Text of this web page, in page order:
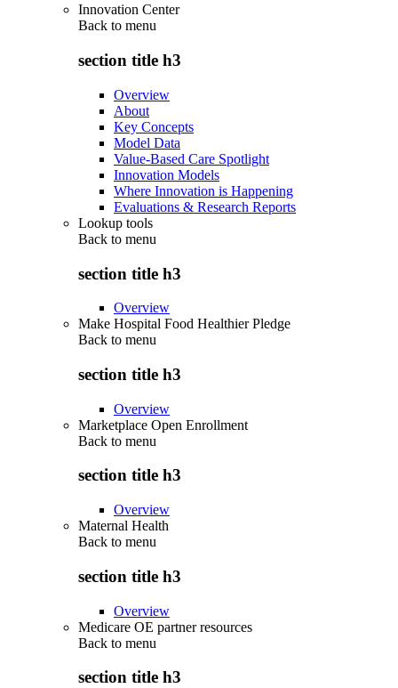
Innovation Center
Back to menu
section title h3
Overview
About
Key Concepts
Model Data
Value-Based Care Spotlight
Innovation Models
Where Innovation is Happening
Evaluations & Research Reports
Lookup tools
Back to menu
section title h3
Overview
Make Hospital Food Healthier Pledge
Back to menu
section title h3
Overview
Marketplace Open Enrollment
Back to menu
section title h3
Overview
Maternal Health
Back to menu
section title h3
Overview
Medicare OE partner resources
Back to menu
section title h3